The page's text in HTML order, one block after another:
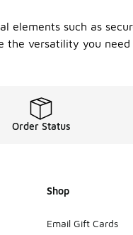
elements such as
the versatility you
Order Status
Shop
Email Gift Cards